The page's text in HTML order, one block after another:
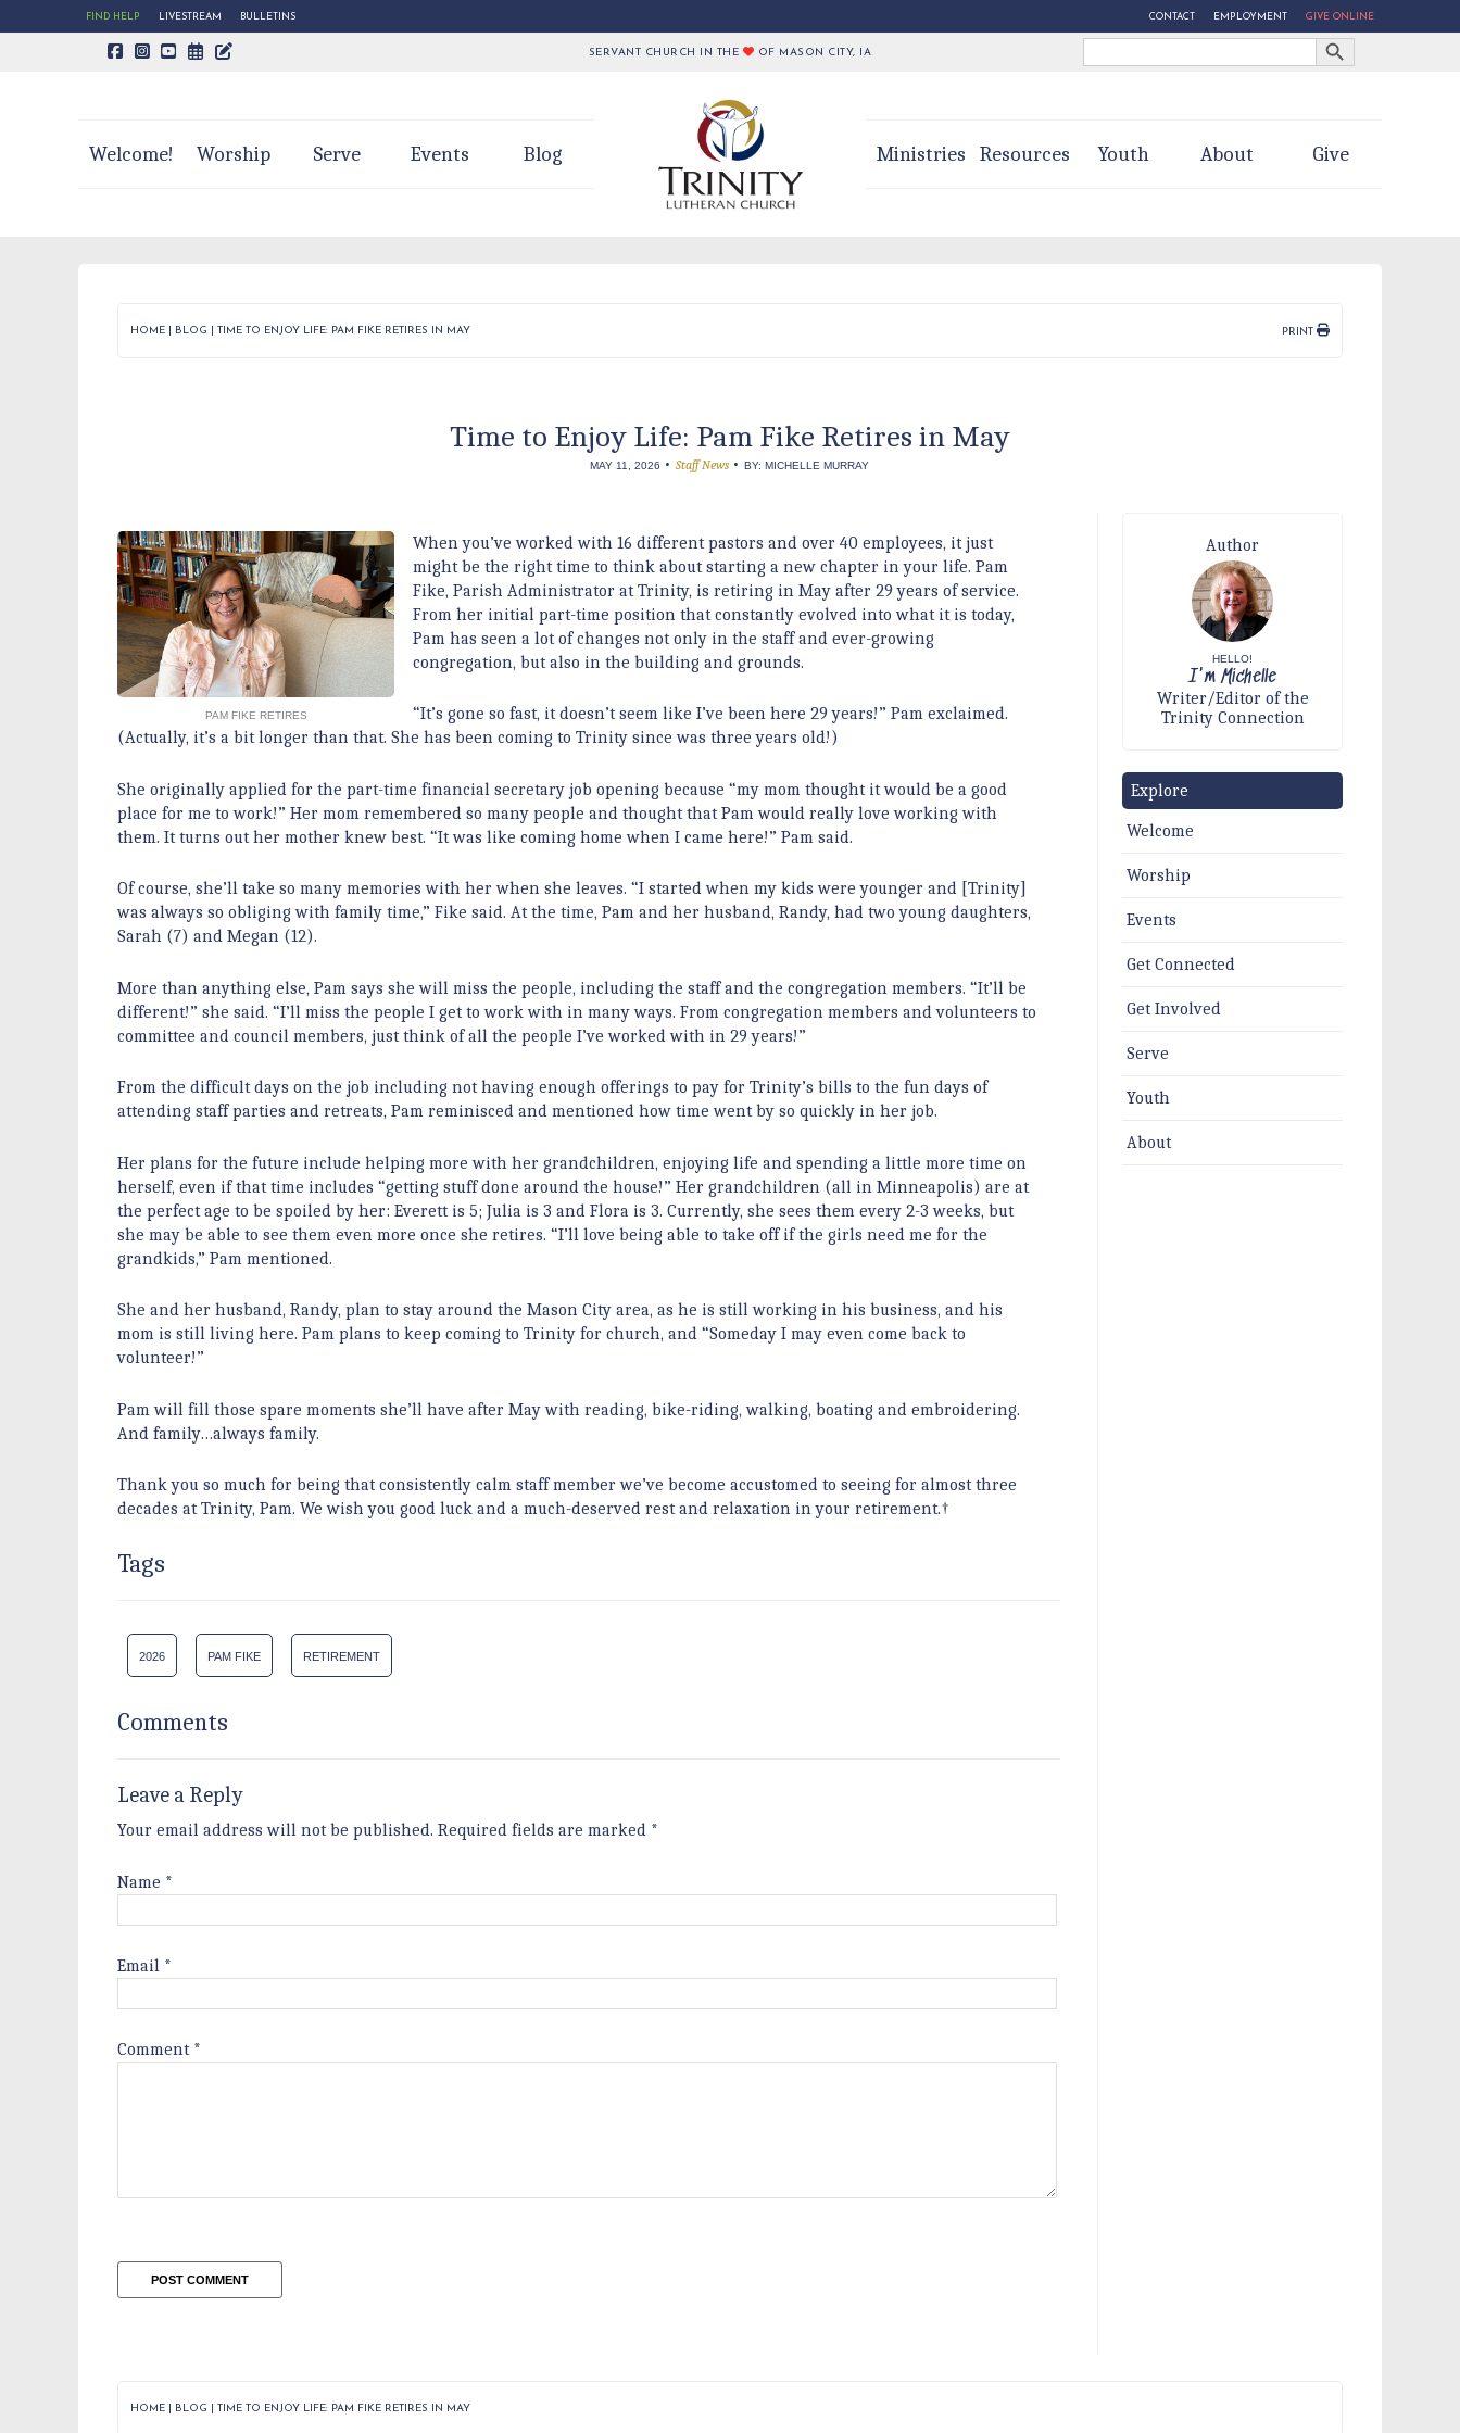
FIND HELP LIVESTREAM BULLETINS CONTACT EMPLOYMENT GIVE ONLINE
CALENDAR PAGE
TRINITY'S BLOG SERVANT CHURCH IN THE OF MASON CITY, IA
Search
Search Button
Welcome! Worship Serve Events Blog Ministries Resources Youth About Give
HOME BLOG TIME TO ENJOY LIFE: PAM FIKE RETIRES IN MAY PRINT
Time to Enjoy Life: Pam Fike Retires in May
MAY 11, 2026 •Staff News •BY: MICHELLE MURRAY
PAM FIKE RETIRES
When you’ve worked with 16 different pastors and over 40 employees, it just
might be the right time to think about starting a new chapter in your life. Pam
Fike, Parish Administrator at Trinity, is retiring in May after 29 years of service.
From her initial part-time position that constantly evolved into what it is today,
Pam has seen a lot of changes not only in the staff and ever-growing
congregation, but also in the building and grounds.
“It’s gone so fast, it doesn’t seem like I’ve been here 29 years!” Pam exclaimed.
(Actually, it’s a bit longer than that. She has been coming to Trinity since was three years old!)
She originally applied for the part-time financial secretary job opening because “my mom thought it would be a good
place for me to work!” Her mom remembered so many people and thought that Pam would really love working with
them. It turns out her mother knew best. “It was like coming home when I came here!” Pam said.
Of course, she’ll take so many memories with her when she leaves. “I started when my kids were younger and [Trinity]
was always so obliging with family time,” Fike said. At the time, Pam and her husband, Randy, had two young daughters,
Sarah (7) and Megan (12).
More than anything else, Pam says she will miss the people, including the staff and the congregation members. “It’ll be
different!” she said. “I’ll miss the people I get to work with in many ways. From congregation members and volunteers to
committee and council members, just think of all the people I’ve worked with in 29 years!”
From the difficult days on the job including not having enough offerings to pay for Trinity’s bills to the fun days of
attending staff parties and retreats, Pam reminisced and mentioned how time went by so quickly in her job.
Her plans for the future include helping more with her grandchildren, enjoying life and spending a little more time on
herself, even if that time includes “getting stuff done around the house!” Her grandchildren (all in Minneapolis) are at
the perfect age to be spoiled by her: Everett is 5; Julia is 3 and Flora is 3. Currently, she sees them every 2-3 weeks, but
she may be able to see them even more once she retires. “I’ll love being able to take off if the girls need me for the
grandkids,” Pam mentioned.
She and her husband, Randy, plan to stay around the Mason City area, as he is still working in his business, and his
mom is still living here. Pam plans to keep coming to Trinity for church, and “Someday I may even come back to
volunteer!”
Pam will fill those spare moments she’ll have after May with reading, bike-riding, walking, boating and embroidering.
And family…always family.
Thank you so much for being that consistently calm staff member we’ve become accustomed to seeing for almost three
decades at Trinity, Pam. We wish you good luck and a much-deserved rest and relaxation in your retirement.†
Tags
2026 PAM FIKE RETIREMENT
Comments
Leave a Reply
Your email address will not be published. Required fields are marked *
Name *
Email *
Comment *
Author
HELLO!
I'm Michelle
Writer/Editor of the
Trinity Connection
Explore
Welcome
Worship
Events
Get Connected
Get Involved
Serve
Youth
About
HOME BLOG TIME TO ENJOY LIFE: PAM FIKE RETIRES IN MAY